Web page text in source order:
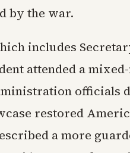
by the war.
includes
attended a
officials
restored
a more